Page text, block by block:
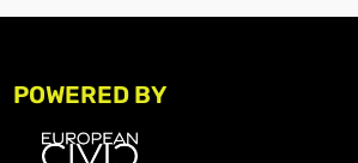
POWERED BY